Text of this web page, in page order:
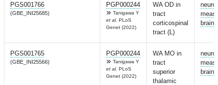
PGS001766
(GBE_INI25685)
PGP000244
Tanigawa Y
et al. PLoS
Genet (2022)
WA OD in
tract
corticospinal
tract (L)
brain
PGS001765
(GBE_INI25566)
PGP000244
Tanigawa Y
et al. PLoS
Genet (2022)
WA MO in
tract
superior
thalamic
brain